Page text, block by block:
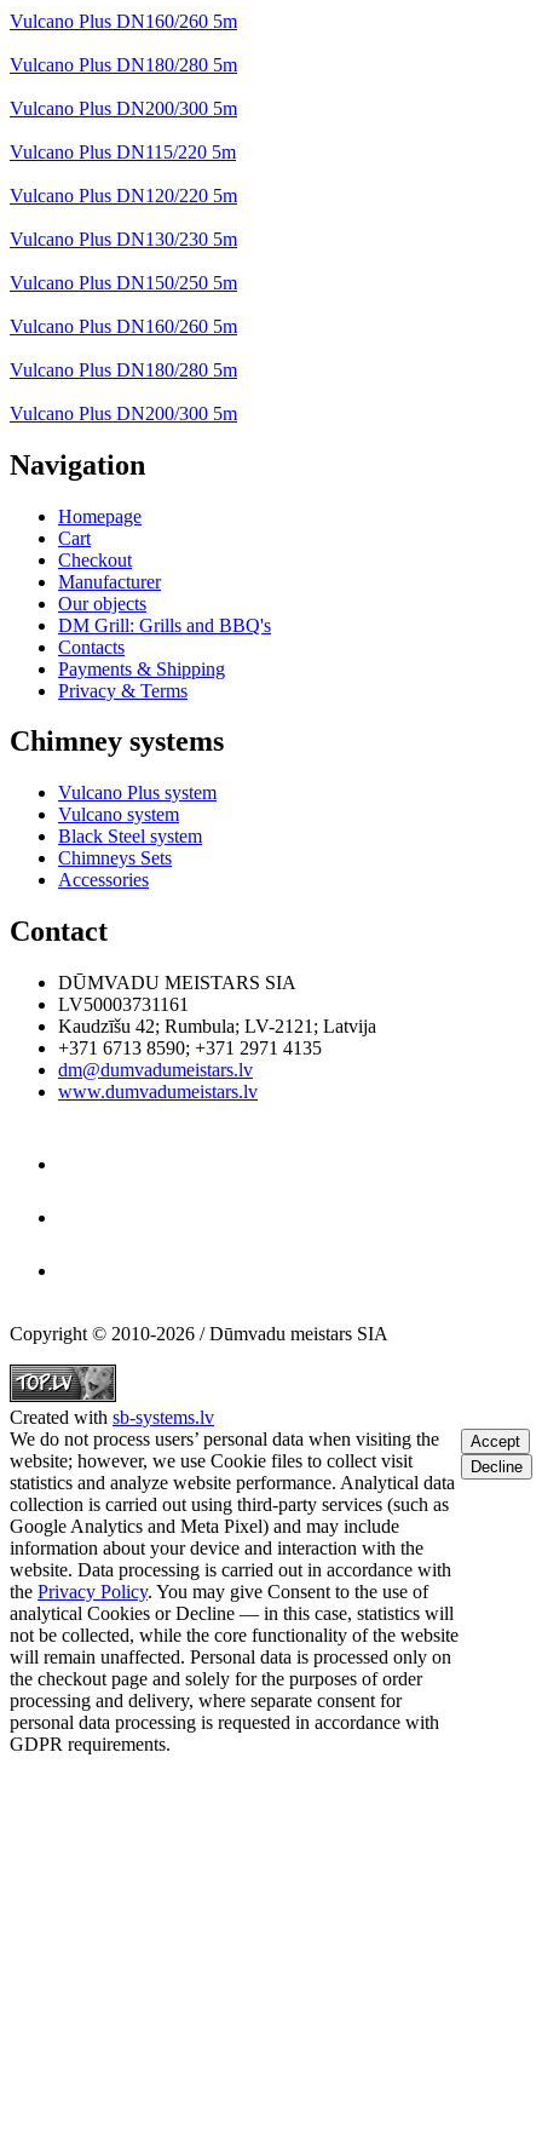
Vulcano Plus DN160/260 5m
Vulcano Plus DN180/280 5m
Vulcano Plus DN200/300 5m
Vulcano Plus DN115/220 5m
Vulcano Plus DN120/220 5m
Vulcano Plus DN130/230 5m
Vulcano Plus DN150/250 5m
Vulcano Plus DN160/260 5m
Vulcano Plus DN180/280 5m
Vulcano Plus DN200/300 5m
Navigation
Homepage
Cart
Checkout
Manufacturer
Our objects
DM Grill: Grills and BBQ's
Contacts
Payments & Shipping
Privacy & Terms
Chimney systems
Vulcano Plus system
Vulcano system
Black Steel system
Chimneys Sets
Accessories
Contact
DŪMVADU MEISTARS SIA
LV50003731161
Kaudzīšu 42; Rumbula; LV-2121 ; Latvija
+371 6713 8590; +371 2971 4135
dm@dumvadumeistars.lv
www.dumvadumeistars.lv
Copyright © 2010-2026 / Dūmvadu meistars SIA
Created with sb-systems.lv
We do not process users’ personal data when visiting the
website; however, we use Cookie files to collect visit
statistics and analyze website performance. Analytical data
collection is carried out using third-party services (such as
Google Analytics and Meta Pixel) and may include
information about your device and interaction with the
website. Data processing is carried out in accordance with
the Privacy Policy. You may give Consent to the use of
analytical Cookies or Decline — in this case, statistics will
not be collected, while the core functionality of the website
will remain unaffected. Personal data is processed only on
the checkout page and solely for the purposes of order
processing and delivery, where separate consent for
personal data processing is requested in accordance with
GDPR requirements.
Accept
Decline